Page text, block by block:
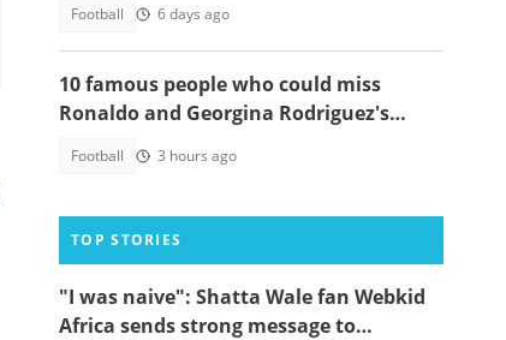
Football 6 days ago
10 famous people who could miss
Ronaldo and Georgina Rodriguez's
Football 3 hours ago
TOP STORIES
"I was naive": Shatta Wale fan Webkid
Africa sends strong message to